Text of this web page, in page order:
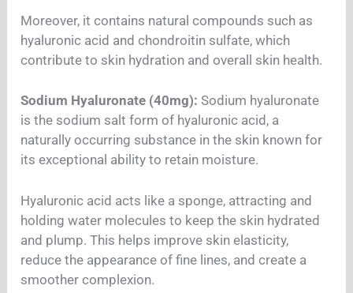
Moreover, it contains natural compounds such as
hyaluronic acid and chondroitin sulfate, which
contribute to skin hydration and overall skin health.
Sodium Hyaluronate (40mg): Sodium hyaluronate
is the sodium salt form of hyaluronic acid, a
naturally occurring substance in the skin known for
its exceptional ability to retain moisture.
Hyaluronic acid acts like a sponge, attracting and
holding water molecules to keep the skin hydrated
and plump. This helps improve skin elasticity,
reduce the appearance of fine lines, and create a
smoother complexion.